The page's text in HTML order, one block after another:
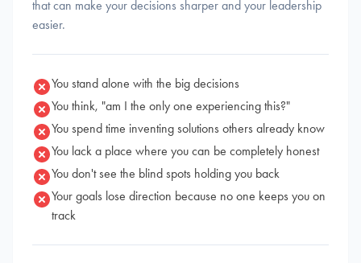
that can make your decisions sharper and your leadership
easier.
You stand alone with the big decisions
You think, "am I the only one experiencing this?"
You spend time inventing solutions others already know
You lack a place where you can be completely honest
You don't see the blind spots holding you back
Your goals lose direction because no one keeps you on
track